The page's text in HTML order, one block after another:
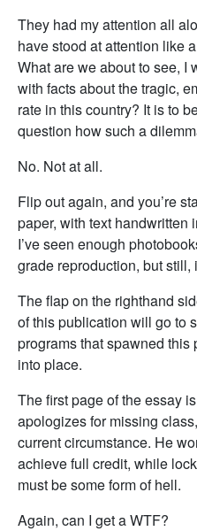
They had my attention all
have stood at attention like
What are we about to see, I
with facts about the tragic,
rate in this country? It is to
question how such a
No. Not at all.
Flip out again, and you’re
paper, with text handwritten
I’ve seen enough
grade reproduction, but still,
The flap on the righthand
of this publication will go to
programs that spawned
into place.
The first page of the essay
apologizes for missing
current circumstance. He
achieve full credit, while
must be some form of hell.
Again, can I get a WTF?